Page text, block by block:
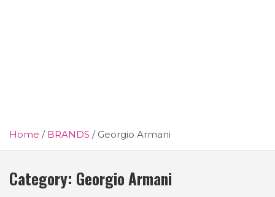
Home BRANDS Georgio Armani
Category: Georgio Armani